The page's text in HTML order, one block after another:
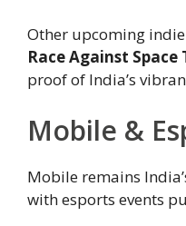
Other upcoming
Race Against Space
proof of India’s
Mobile &
Mobile remains
with esports events